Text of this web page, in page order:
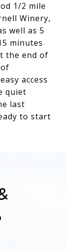
1/2 mile
Winery,
well as 5
minutes
the end of
access
quiet
last
to start